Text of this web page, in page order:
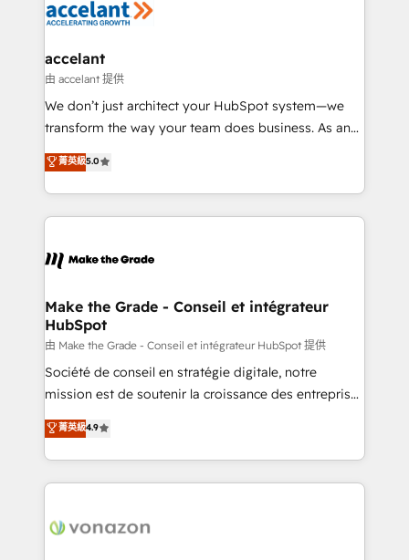
la plateforme. Nos domaines d'intervention : -
& reprise de données - Stratégie RevOps &
alignement Marketing / Sales - Data, reporting &
tableaux de bord - Onboarding, audit &
optimisation - Intégrations métiers (ERP, téléphonie,
changement Nous intervenons auprès des PME, ETI
et grandes entreprises en France et à l'international,
& logistique.
accelant
由 accelant 提供
We don’t just architect your HubSpot system—we
transform the way your team does business. As an
Elite HubSpot Solutions Partner, we specialize in
creating tailored, end-to-end CRM solutions that
accelerate growth, improve operational efficiency,
and ensure faster time to value on HubSpot. What
day one, our team takes the time to deeply
strategies that deliver impactful results. Our mission
is to empower you to unlock HubSpot’s full potential
—faster. Through expert training, unmatched
responsiveness, and ongoing support, we equip
your team to adopt new systems with confidence
customer engagement.
菁英級5.0
Make the Grade - Conseil et intégrateur
HubSpot
由 Make the Grade - Conseil et intégrateur HubSpot 提供
Société de conseil en stratégie digitale, notre
mission est de soutenir la croissance des entreprises
B2B à travers l’acquisition de nouveaux clients,
l'intégration CRM et le développement des revenus
auprès de vos comptes existants. En France et à
l'international, nous travaillons avec des ETI
delà d’une simple transformation digitale et des
菁英級4.9